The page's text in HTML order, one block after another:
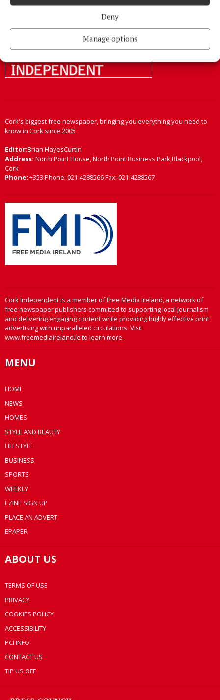
Deny
Manage options
Cork's biggest free newspaper, bringing you everything you need to
know in Cork since 2005
Editor:Brian HayesCurtin
Address: North Point House, North Point Business Park,Blackpool,
Cork
Phone: +353 Phone: 021-4288566 Fax: 021-4288567
Cork Independent is a member of Free Media Ireland, a network of
free newspaper publishers committed to supporting local journalism
and delivering engaging content while providing highly effective print
advertising with unparalleled circulations. Visit
www.freemediaireland.ie to learn more.
MENU
HOME
NEWS
HOMES
STYLE AND BEAUTY
LIFESTYLE
BUSINESS
SPORTS
WEEKLY
EZINE SIGN UP
PLACE AN ADVERT
EPAPER
ABOUT US
TERMS OF USE
PRIVACY
COOKIES POLICY
ACCESSIBILITY
PCI INFO
CONTACT US
TIP US OFF